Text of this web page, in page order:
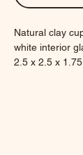
Natural clay
white interior
2.5 x 2.5 x